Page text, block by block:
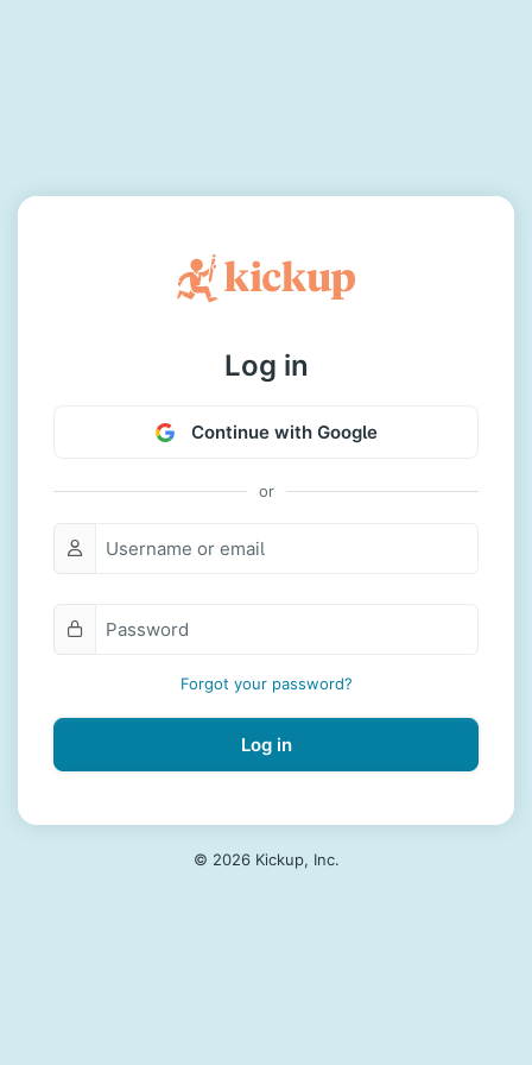
Log in
Continue with Google
Forgot your password?
Log in
© 2026 Kickup, Inc.